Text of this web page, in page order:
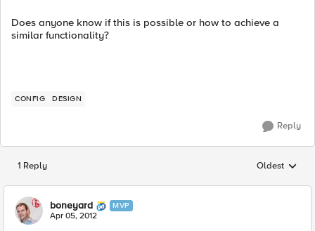
Does anyone know if this is possible or how to achieve a
similar functionality?
CONFIG DESIGN
Reply
1 Reply Replies
Oldest
boneyard MVP
Apr 05, 2012